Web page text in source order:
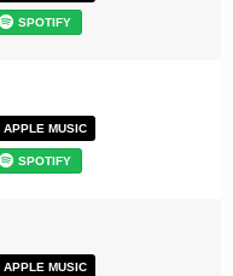
SPOTIFY
APPLE MUSIC
SPOTIFY
APPLE MUSIC